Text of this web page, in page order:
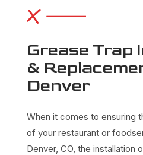
Grease Trap
&
Denver
When it comes to ensuring
of your restaurant or
Denver, CO, the installation